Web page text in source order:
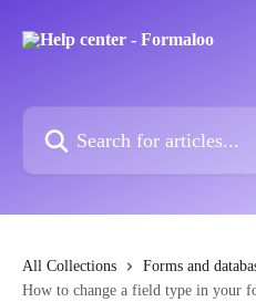
All Collections Forms and
How to change a field type in your